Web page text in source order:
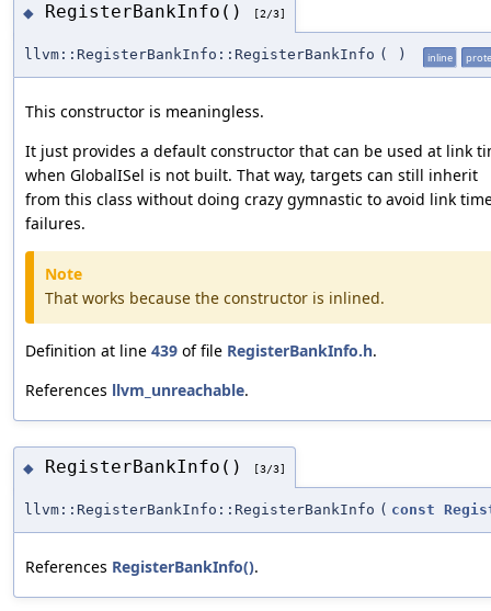
◆ RegisterBankInfo() [2/3]
llvm::RegisterBankInfo::RegisterBankInfo ( ) inline
This constructor is meaningless.
It just provides a default constructor that can be used at link
when GlobalISel is not built. That way, targets can still inherit
from this class without doing crazy gymnastic to avoid link
failures.
Note
That works because the constructor is inlined.
Definition at line 439 of file RegisterBankInfo.h.
References llvm_unreachable.
◆ RegisterBankInfo() [3/3]
llvm::RegisterBankInfo::RegisterBankInfo ( const
References RegisterBankInfo().